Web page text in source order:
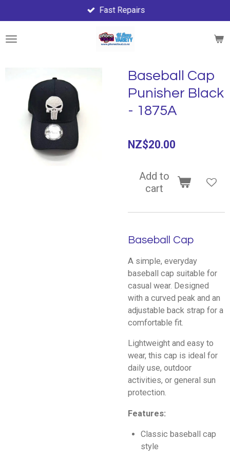
to
main
Fast Repairs
Baseball Cap
Punisher Black
- 1875A
NZ$20.00
Add to
cart
Baseball Cap
A simple, everyday
baseball cap suitable for
casual wear. Designed
with a curved peak and an
adjustable back strap for a
comfortable fit.
Lightweight and easy to
wear, this cap is ideal for
daily use, outdoor
activities, or general sun
protection.
Features:
Classic baseball cap
style